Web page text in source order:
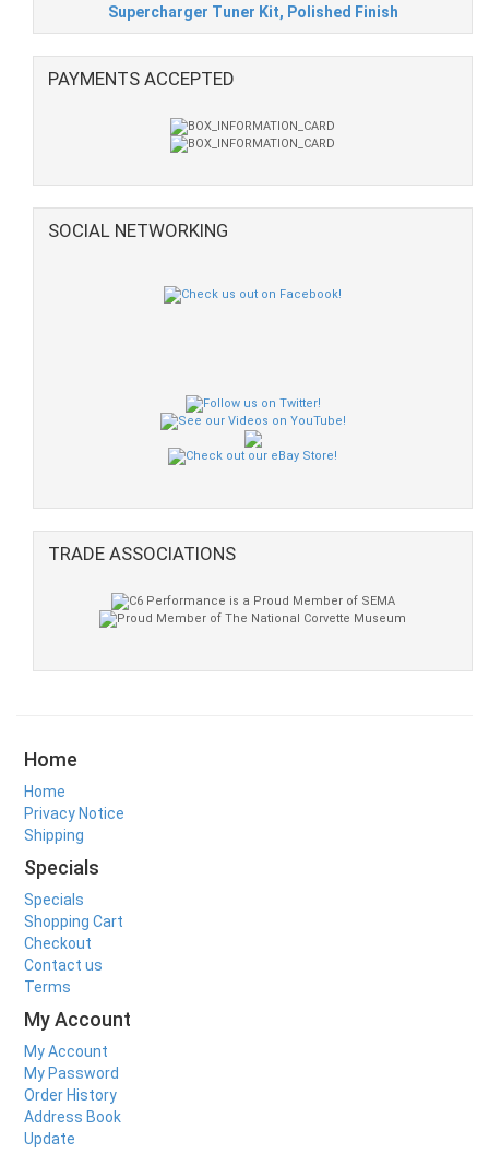
Supercharger Tuner Kit, Polished Finish
PAYMENTS ACCEPTED
SOCIAL NETWORKING
TRADE ASSOCIATIONS
Home
Home
Privacy Notice
Shipping
Specials
Specials
Shopping Cart
Checkout
Contact us
Terms
My Account
My Account
My Password
Order History
Address Book
Update